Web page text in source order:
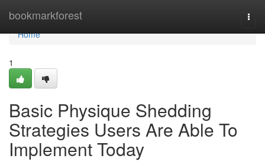
bookmarkforest
Home
Home
1
Basic Physique Shedding
Strategies Users Are Able To
Implement Today